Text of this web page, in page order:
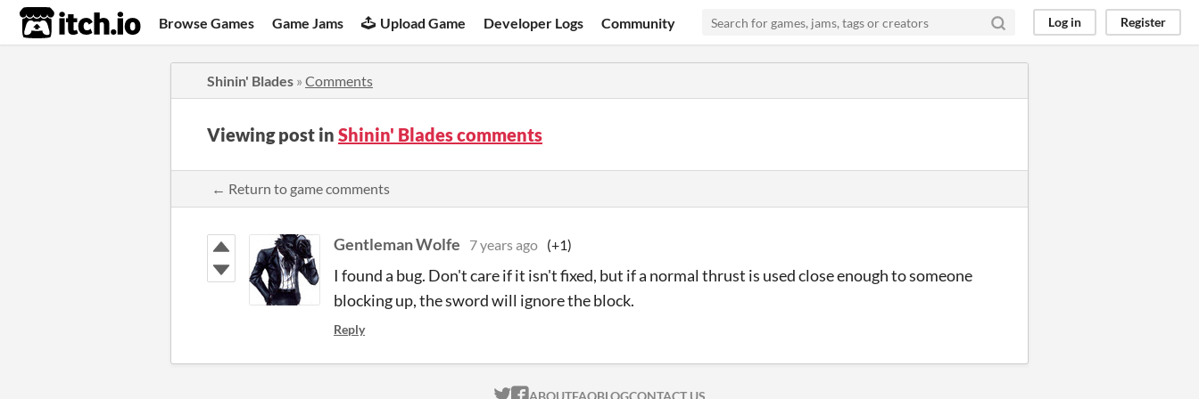
itch.io Browse Games Game Jams Upload Game Developer Logs Community Log in Register
Shinin' Blades » Comments
Viewing post in Shinin' Blades comments
← Return to game comments
Gentleman Wolfe 7 years ago (+1)
I found a bug. Don't care if it isn't fixed, but if a normal thrust is used close enough to someone
blocking up, the sword will ignore the block.
Reply
ABOUTFAQBLOGCONTACT US